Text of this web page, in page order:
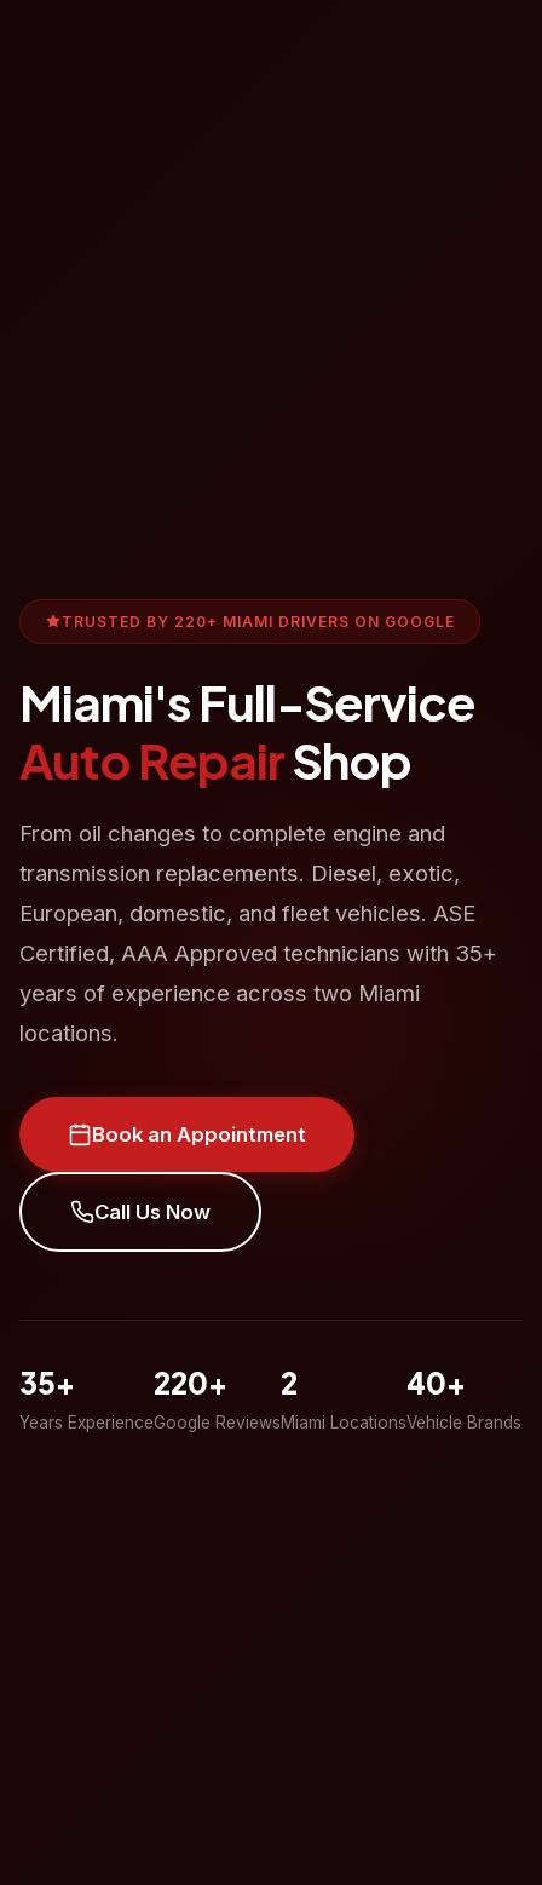
TRUSTED BY 220+ MIAMI DRIVERS ON GOOGLE
Miami's Full-Service
Auto RepairShop
From oil changes to complete engine and
transmission replacements. Diesel, exotic,
European, domestic, and fleet vehicles. ASE
Certified, AAA Approved technicians with 35+
years of experience across two Miami
locations.
Book an Appointment
Call Us Now
35+
Years Experience
220+
Google Reviews
2
Miami Locations
40+
Vehicle Brands